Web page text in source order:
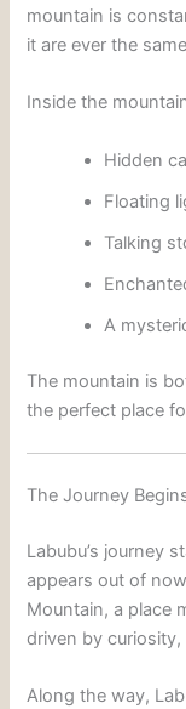
mountain is
it are ever the
Inside the
Hidden
Floating
Talking
A
The mountain is
the perfect place
The Journey
Labubu’s journey
appears out of
Mountain, a place
driven by
Along the way,